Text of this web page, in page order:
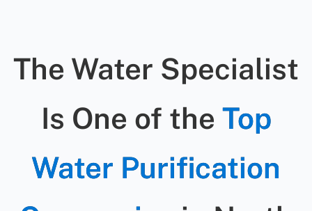
The Water Specialist
Is One of the Top
Water Purification